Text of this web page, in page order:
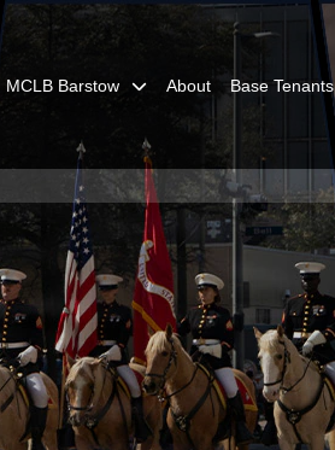
MCLB Barstow About Base Tenants